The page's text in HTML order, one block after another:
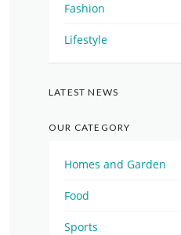
Fashion
Lifestyle
LATEST NEWS
OUR CATEGORY
Homes and Garden
Food
Sports